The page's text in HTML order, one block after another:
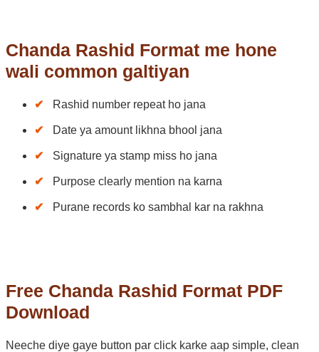
Chanda Rashid Format me hone
wali common galtiyan
Rashid number repeat ho jana
Date ya amount likhna bhool jana
Signature ya stamp miss ho jana
Purpose clearly mention na karna
Purane records ko sambhal kar na rakhna
Free Chanda Rashid Format PDF
Download
Neeche diye gaye button par click karke aap simple, clean